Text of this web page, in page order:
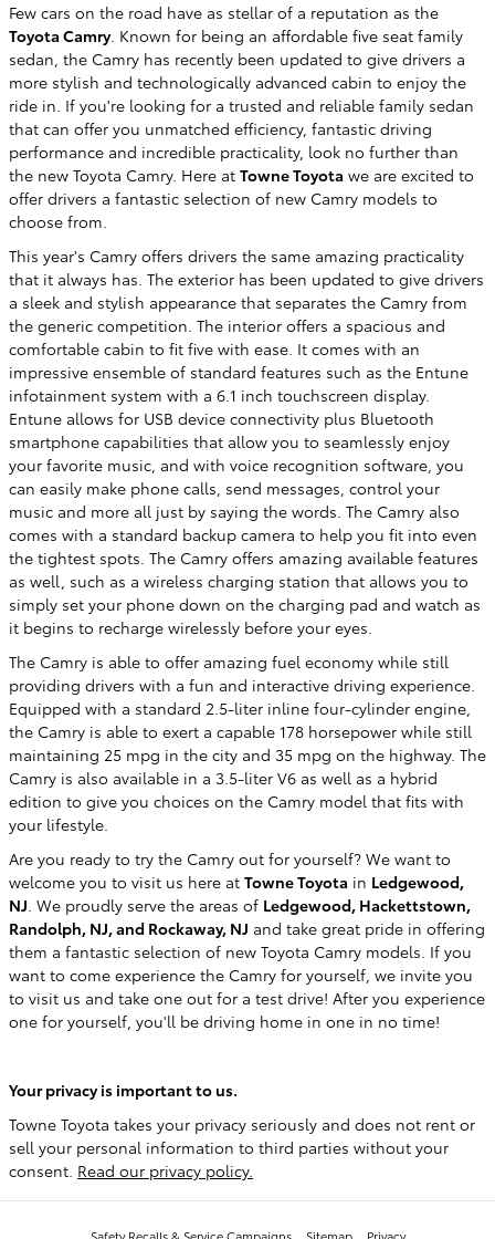
Few cars on the road have as stellar of a reputation as the
Toyota Camry. Known for being an affordable five seat family
sedan, the Camry has recently been updated to give drivers a
more stylish and technologically advanced cabin to enjoy the
ride in. If you're looking for a trusted and reliable family sedan
that can offer you unmatched efficiency, fantastic driving
performance and incredible practicality, look no further than
the new Toyota Camry. Here at Towne Toyota we are excited to
offer drivers a fantastic selection of new Camry models to
choose from.
This year's Camry offers drivers the same amazing practicality
that it always has. The exterior has been updated to give drivers
a sleek and stylish appearance that separates the Camry from
the generic competition. The interior offers a spacious and
comfortable cabin to fit five with ease. It comes with an
impressive ensemble of standard features such as the Entune
infotainment system with a 6.1 inch touchscreen display.
Entune allows for USB device connectivity plus Bluetooth
smartphone capabilities that allow you to seamlessly enjoy
your favorite music, and with voice recognition software, you
can easily make phone calls, send messages, control your
music and more all just by saying the words. The Camry also
comes with a standard backup camera to help you fit into even
the tightest spots. The Camry offers amazing available features
as well, such as a wireless charging station that allows you to
simply set your phone down on the charging pad and watch as
it begins to recharge wirelessly before your eyes.
The Camry is able to offer amazing fuel economy while still
providing drivers with a fun and interactive driving experience.
Equipped with a standard 2.5-liter inline four-cylinder engine,
the Camry is able to exert a capable 178 horsepower while still
maintaining 25 mpg in the city and 35 mpg on the highway. The
Camry is also available in a 3.5-liter V6 as well as a hybrid
edition to give you choices on the Camry model that fits with
your lifestyle.
Are you ready to try the Camry out for yourself? We want to
welcome you to visit us here at Towne Toyota in Ledgewood,
NJ. We proudly serve the areas of Ledgewood, Hackettstown,
Randolph, NJ, and Rockaway, NJ and take great pride in offering
them a fantastic selection of new Toyota Camry models. If you
want to come experience the Camry for yourself, we invite you
to visit us and take one out for a test drive! After you experience
one for yourself, you'll be driving home in one in no time!
Your privacy is important to us.
Towne Toyota takes your privacy seriously and does not rent or
sell your personal information to third parties without your
consent. Read our privacy policy.